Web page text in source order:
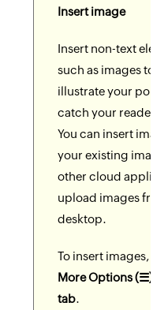
Insert image
Insert non-text
such as images to
illustrate your point
catch your reader's
You can insert
your existing
other cloud
upload images
desktop.
To insert images,
More Options (☰) >
tab.